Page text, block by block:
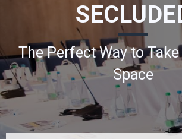
The Perfect Way to
Space